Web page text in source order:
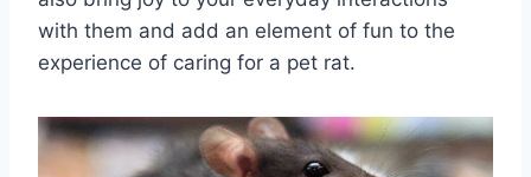
with them and add an element of fun to the
experience of caring for a pet rat.